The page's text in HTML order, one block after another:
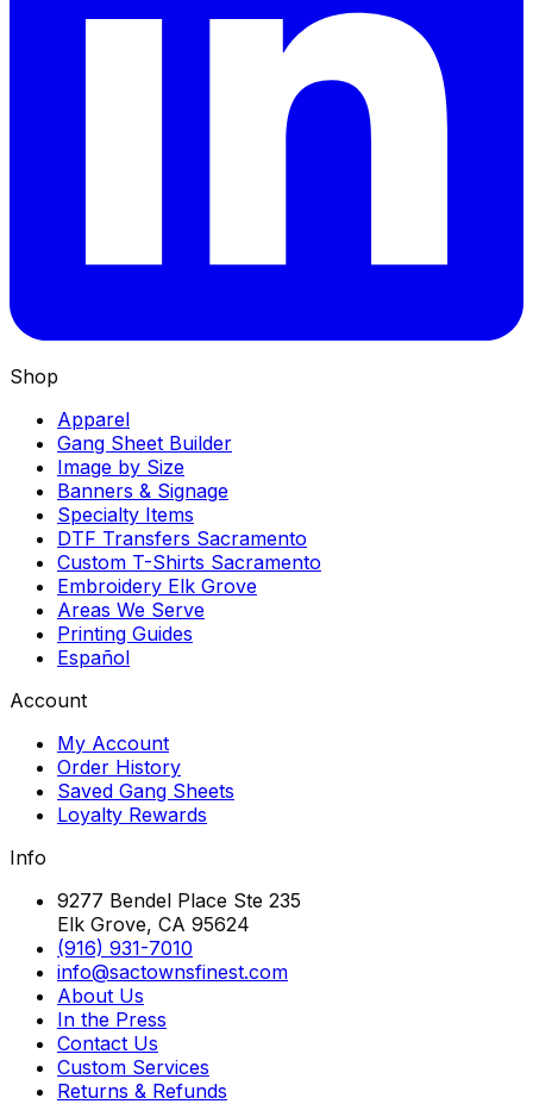
Shop
Apparel
Gang Sheet Builder
Image by Size
Banners & Signage
Specialty Items
DTF Transfers Sacramento
Custom T-Shirts Sacramento
Embroidery Elk Grove
Areas We Serve
Printing Guides
Español
Account
My Account
Order History
Saved Gang Sheets
Loyalty Rewards
Info
9277 Bendel Place Ste 235
Elk Grove, CA 95624
(916) 931-7010
info@sactownsfinest.com
About Us
In the Press
Contact Us
Custom Services
Returns & Refunds